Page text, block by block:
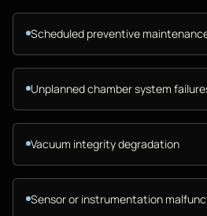
Scheduled preventive
Unplanned chamber system
Vacuum integrity degradation
Sensor or instrumentation